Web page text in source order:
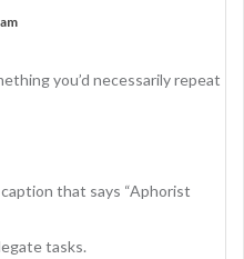
you’d necessarily repeat
that says “Aphorist
tasks.